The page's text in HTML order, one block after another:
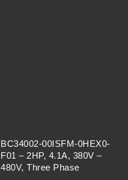
BC34002-00ISFM-0HEX0-
F01 – 2HP, 4.1A, 380V –
480V, Three Phase